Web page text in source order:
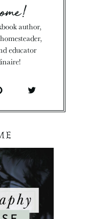
author,
educator